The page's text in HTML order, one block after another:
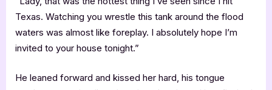
Texas. Watching you wrestle this tank around the flood
waters was almost like foreplay. I absolutely hope I’m
invited to your house tonight.”
He leaned forward and kissed her hard, his tongue